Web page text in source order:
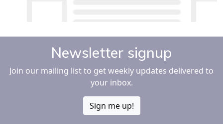
Newsletter signup
Join our mailing list to get weekly updates delivered to
your inbox.
Sign me up!